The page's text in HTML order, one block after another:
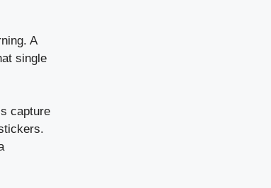
A
single
capture